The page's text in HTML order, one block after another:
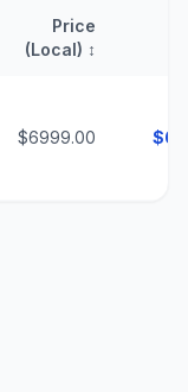
Price
(Local) ↕
$6999.00 $